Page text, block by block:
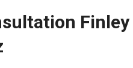
Finley